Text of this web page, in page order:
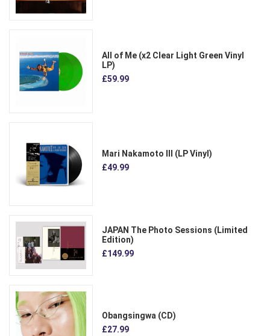
All of Me (x2 Clear Light Green Vinyl
LP)
£59.99
Mari Nakamoto III (LP Vinyl)
£49.99
JAPAN The Photo Sessions (Limited
Edition)
£149.99
Obangsingwa (CD)
£27.99